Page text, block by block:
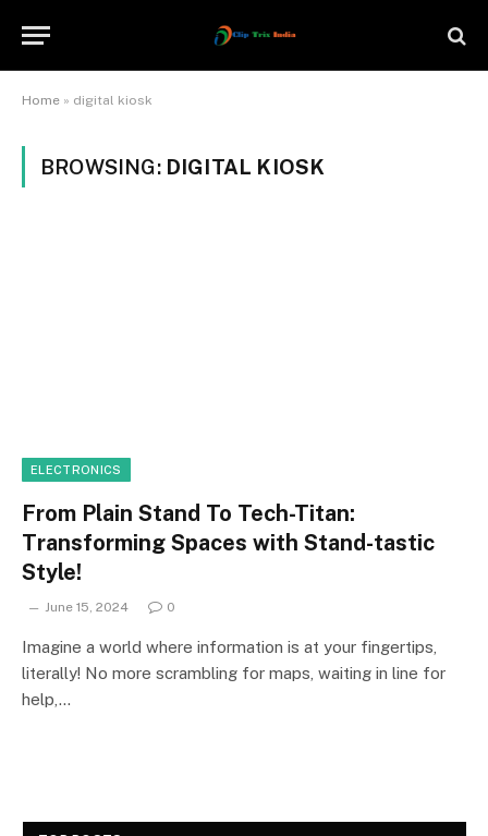
Home » digital kiosk
BROWSING: DIGITAL KIOSK
ELECTRONICS
From Plain Stand To Tech-Titan:
Transforming Spaces with Stand-tastic
Style!
June 15, 2024 0
Imagine a world where information is at your fingertips,
literally! No more scrambling for maps, waiting in line for
help,…